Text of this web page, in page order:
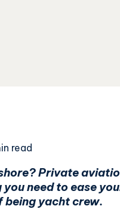
read
Private
need to ease
yacht crew.